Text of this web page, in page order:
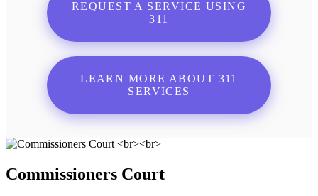
REQUEST A SERVICE USING
311
LEARN MORE ABOUT 311
SERVICES
Commissioners Court